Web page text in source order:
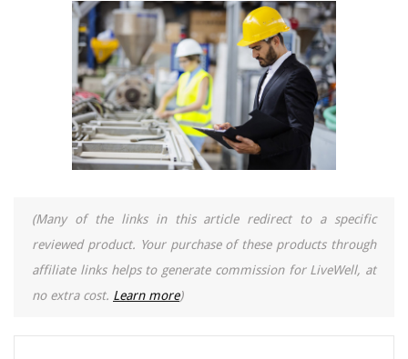
(Many of the links in this article redirect to a specific
reviewed product. Your purchase of these products through
affiliate links helps to generate commission for LiveWell, at
no extra cost. Learn more)